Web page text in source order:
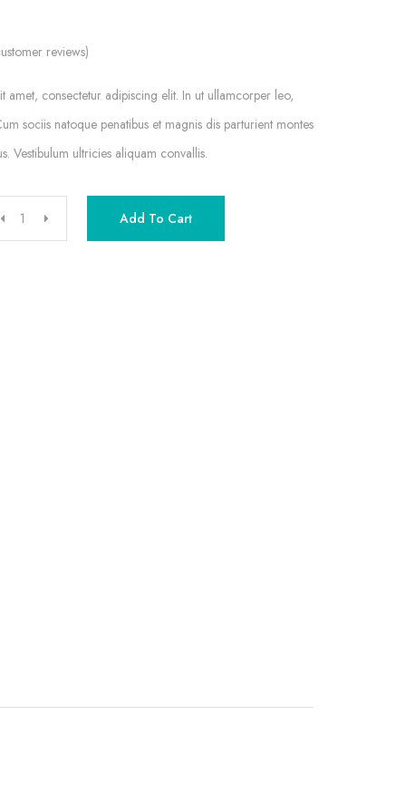
reviews)
amet, consectetur adipiscing elit. In ut ullamcorper leo,
sociis natoque penatibus et magnis dis parturient montes
Vestibulum ultricies aliquam convallis.
Add To Cart